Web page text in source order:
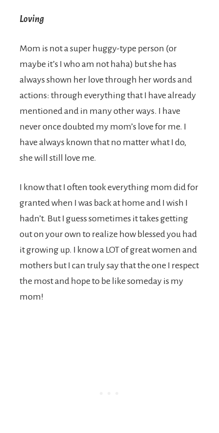
Loving
Mom is not a super huggy-type person (or
maybe it’s I who am not haha) but she has
always shown her love through her words and
actions: through everything that I have already
mentioned and in many other ways. I have
never once doubted my mom’s love for me. I
have always known that no matter what I do,
she will still love me.
I know that I often took everything mom did for
granted when I was back at home and I wish I
hadn’t. But I guess sometimes it takes getting
out on your own to realize how blessed you had
it growing up. I know a LOT of great women and
mothers but I can truly say that the one I respect
the most and hope to be like someday is my
mom!